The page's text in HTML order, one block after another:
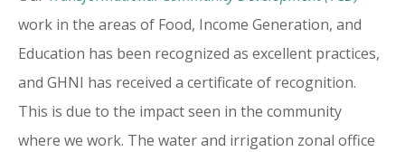
work in the areas of Food, Income Generation, and
Education has been recognized as excellent practices,
and GHNI has received a certificate of recognition.
This is due to the impact seen in the community
where we work. The water and irrigation zonal office